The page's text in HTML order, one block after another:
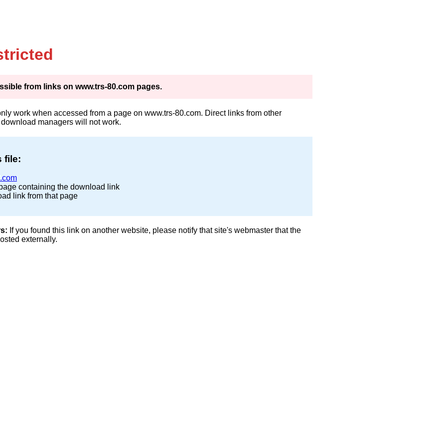
from links on www.trs-80.com pages.
work when accessed from a page on www.trs-80.com. Direct links from other
managers will not work.
file:
containing the download link
link from that page
If you found this link on another website, please notify that site's webmaster that the
externally.